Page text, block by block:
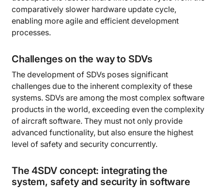
comparatively slower hardware update cycle,
enabling more agile and efficient development
processes.
Challenges on the way to SDVs
The development of SDVs poses significant
challenges due to the inherent complexity of these
systems. SDVs are among the most complex software
products in the world, exceeding even the complexity
of aircraft software. They must not only provide
advanced functionality, but also ensure the highest
level of safety and security concurrently.
The 4SDV concept: integrating the
system, safety and security in software